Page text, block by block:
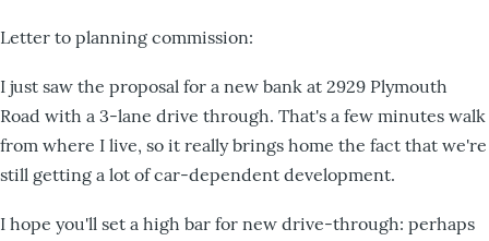
Letter to planning commission:
I just saw the proposal for a new bank at 2929 Plymouth
Road with a 3-lane drive through. That's a few minutes walk
from where I live, so it really brings home the fact that we're
still getting a lot of car-dependent development.
I hope you'll set a high bar for new drive-through: perhaps